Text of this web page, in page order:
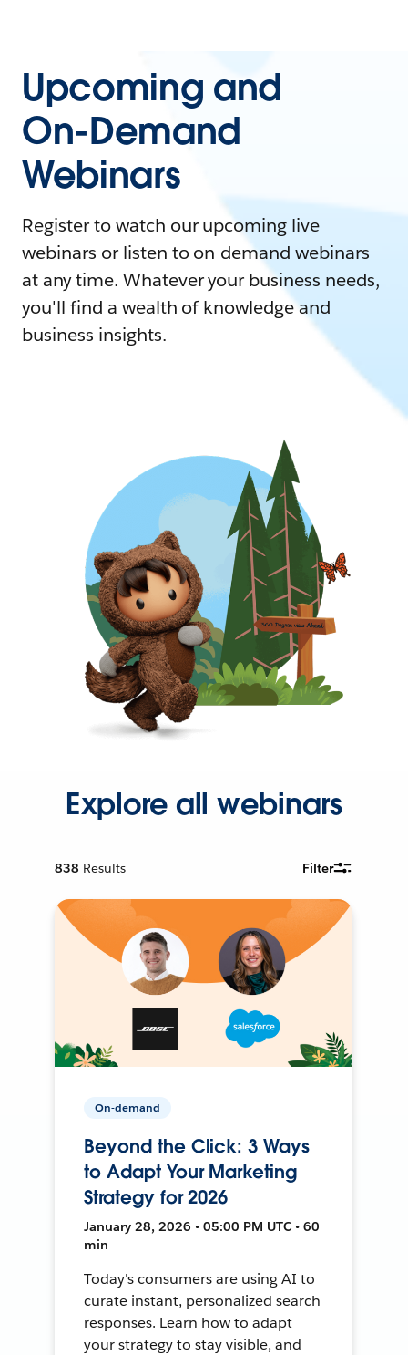
Upcoming and
On-Demand
Webinars
Register to watch our upcoming live
webinars or listen to on-demand webinars
at any time. Whatever your business needs,
you'll find a wealth of knowledge and
business insights.
Explore all webinars
838 Results Filter
On-demand
Beyond the Click: 3 Ways
to Adapt Your Marketing
Strategy for 2026
January 28, 2026 • 05:00 PM UTC • 60
min
Today's consumers are using AI to
curate instant, personalized search
responses. Learn how to adapt
your strategy to stay visible, and